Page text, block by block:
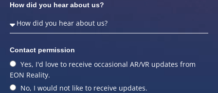
How did you hear about us?
Contact permission
Yes, I'd love to receive occasional AR/VR updates from
EON Reality.
No, I would not like to receive updates.